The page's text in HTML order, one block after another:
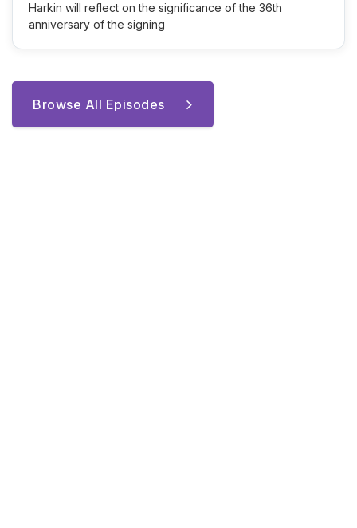
Harkin will reflect on the significance of the 36th
anniversary of the signing
Browse All Episodes